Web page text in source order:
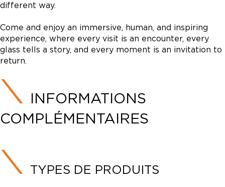
different way.
Come and enjoy an immersive, human, and inspiring
experience, where every visit is an encounter, every
glass tells a story, and every moment is an invitation to
return.
INFORMATIONS
COMPLÉMENTAIRES
TYPES DE PRODUITS